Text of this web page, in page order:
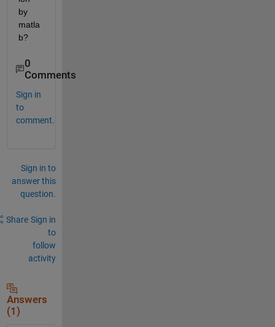
by
matla
b?
0
Comments
Sign in
to
comment.
Sign in to
answer this
question.
Share Sign in
to
follow
activity
Answers
(1)